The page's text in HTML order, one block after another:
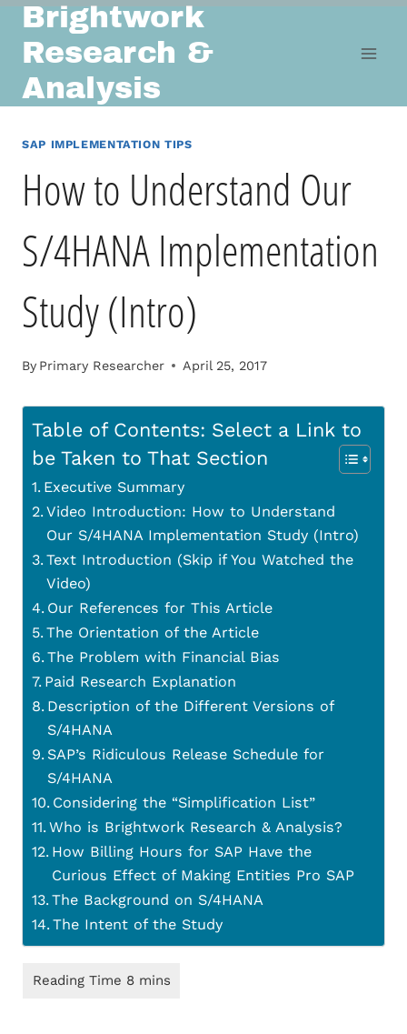
Skip
content
Brightwork
Research &
Analysis
SAP IMPLEMENTATION TIPS
How to Understand Our
S/4HANA Implementation
Study (Intro)
By Primary Researcher April 25, 2017
Table of Contents: Select a Link to
be Taken to That Section
Executive Summary
Video Introduction: How to Understand
Our S/4HANA Implementation Study (Intro)
Text Introduction (Skip if You Watched the
Video)
Our References for This Article
The Orientation of the Article
The Problem with Financial Bias
Paid Research Explanation
Description of the Different Versions of
S/4HANA
SAP’s Ridiculous Release Schedule for
S/4HANA
Considering the “Simplification List”
Who is Brightwork Research & Analysis?
How Billing Hours for SAP Have the
Curious Effect of Making Entities Pro SAP
The Background on S/4HANA
The Intent of the Study